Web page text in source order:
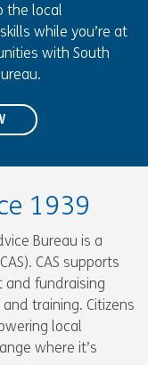
the local
while you’re at
with South
1939
Bureau is a
CAS supports
and fundraising
training. Citizens
local
where it’s